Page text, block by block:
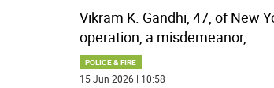
Vikram K. Gandhi, 47, of New
operation, a misdemeanor,...
POLICE & FIRE
15 Jun 2026 | 10:58